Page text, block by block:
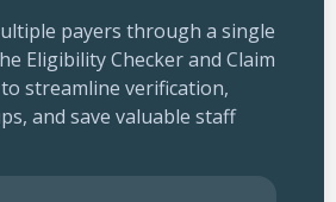
payers through a single
Eligibility Checker and Claim
streamline verification,
and save valuable staff